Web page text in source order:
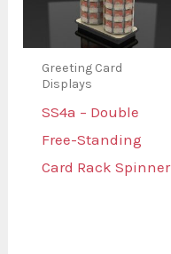
Greeting Card
Displays
SS4a – Double
Free-Standing
Card Rack Spinner